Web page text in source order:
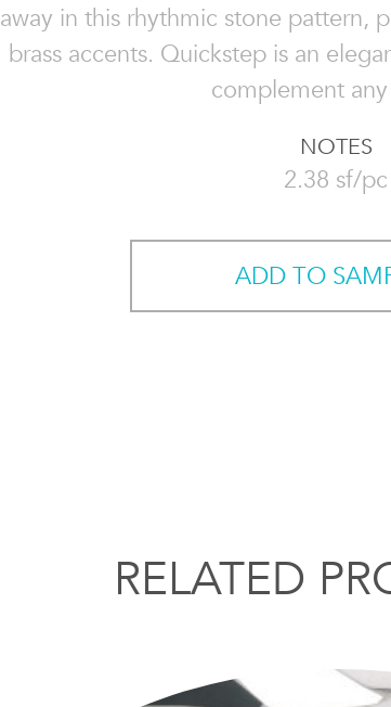
away in this rhythmic stone pattern,
brass accents. Quickstep is an
complement any
NOTES
2.38 sf/pc
ADD TO
RELATED